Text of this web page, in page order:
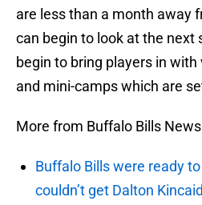
are less than a month away
can begin to look at the next
begin to bring players in
and mini-camps which are
More from Buffalo Bills News
Buffalo Bills were ready
couldn’t get Dalton Kincaid